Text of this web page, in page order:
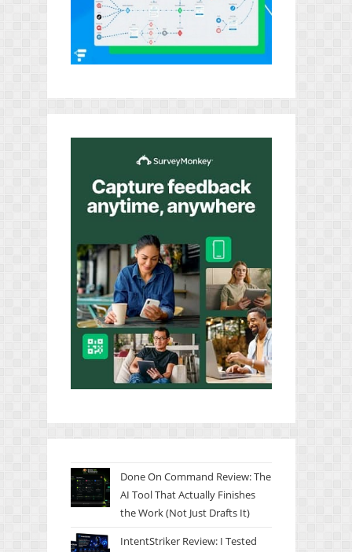
Done On Command Review: The
AI Tool That Actually Finishes
the Work (Not Just Drafts It)
IntentStriker Review: I Tested